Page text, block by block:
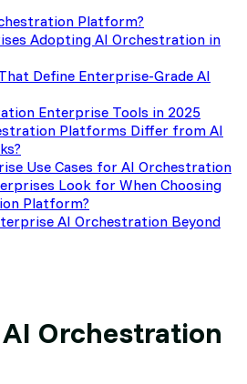
Platform?
Adopting AI Orchestration in
Define Enterprise-Grade AI
Enterprise Tools in 2025
Platforms Differ from AI
Use Cases for AI Orchestration
Look for When Choosing
Platform?
AI Orchestration Beyond
Orchestration